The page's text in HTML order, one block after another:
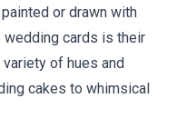
or drawn with
cards is their
of hues and
cakes to whimsical